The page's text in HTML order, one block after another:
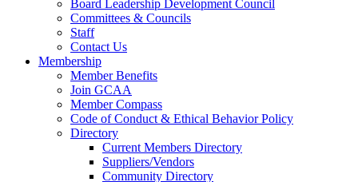
Board Leadership Development Council
Committees & Councils
Staff
Contact Us
Membership
Member Benefits
Join GCAA
Member Compass
Code of Conduct & Ethical Behavior Policy
Directory
Current Members Directory
Suppliers/Vendors
Community Directory